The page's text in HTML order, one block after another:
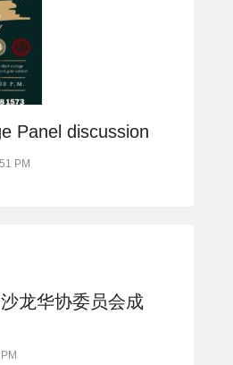
Panel discussion
PM
龙华协委员会成